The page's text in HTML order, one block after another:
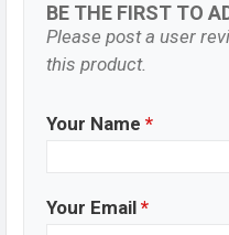
BE THE FIRST TO
Please post a user
this product.
Your Name *
Your Email *